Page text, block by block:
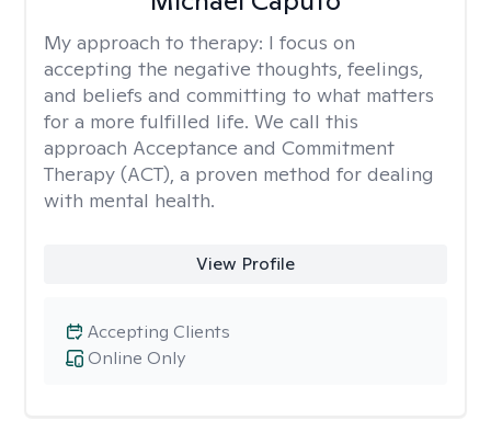
My approach to therapy: I focus on
accepting the negative thoughts, feelings,
and beliefs and committing to what matters
for a more fulfilled life. We call this
approach Acceptance and Commitment
Therapy (ACT), a proven method for dealing
with mental health.
View Profile
Online Only
Accepting Clients